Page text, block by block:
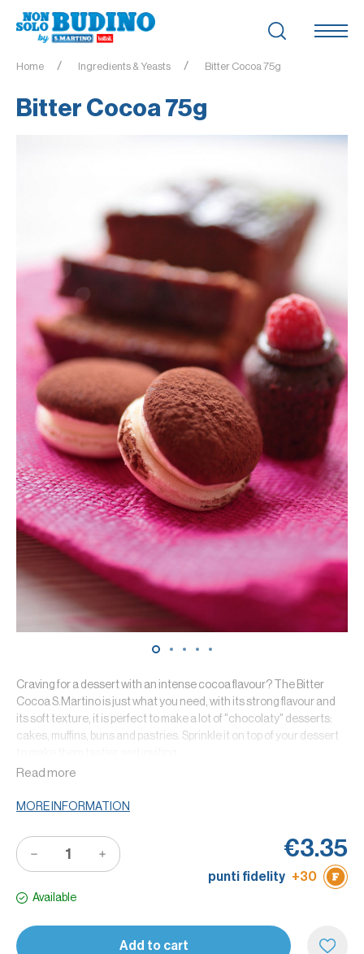
Home Ingredients & Yeasts Bitter Cocoa 75g
Bitter Cocoa 75g
Craving for a dessert with an intense cocoa flavour? The Bitter
Cocoa S.Martino is just what you need, with its strong flavour and
its soft texture, it is perfect to make a lot of "chocolaty" desserts:
cakes, muffins, buns and pastries. Sprinkle it on top of your dessert
Thanks to the cocoa high quality, it becomes an ingredients that
you can use it to make cocoa frostings to garnish your desserts.
Tip: to make a tasty chocolate drink you can put 2 or 3 tea spoons of
Read more
MORE INFORMATION
€3.35
punti fidelity +30
Available
Add to cart